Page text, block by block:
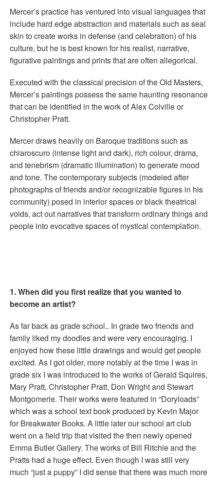
Mercer’s practice has ventured into visual languages that
include hard edge abstraction and materials such as seal
skin to create works in defense (and celebration) of his
culture, but he is best known for his realist, narrative,
figurative paintings and prints that are often allegorical.
Executed with the classical precision of the Old Masters,
Mercer’s paintings possess the same haunting resonance
that can be identified in the work of Alex Colville or
Christopher Pratt.
Mercer draws heavily on Baroque traditions such as
chiaroscuro (intense light and dark), rich colour, drama,
and tenebrism (dramatic illumination) to generate mood
and tone. The contemporary subjects (modeled after
photographs of friends and/or recognizable figures in his
community) posed in interior spaces or black theatrical
voids, act out narratives that transform ordinary things and
people into evocative spaces of mystical contemplation.
1. When did you first realize that you wanted to
become an artist?
As far back as grade school.. In grade two friends and
family liked my doodles and were very encouraging. I
enjoyed how these little drawings and would get people
excited. As I got older, more notably at the time I was in
grade six I was introduced to the works of Gerald Squires,
Mary Pratt, Christopher Pratt, Don Wright and Stewart
Montgomerie. Their works were featured in “Doryloads”
which was a school text book produced by Kevin Major
for Breakwater Books. A little later our school art club
went on a field trip that visited the then newly opened
Emma Butler Gallery. The works of Bill Ritchie and the
Pratts had a huge effect. Even though I was still very
much “just a puppy” I did sense that there was much more